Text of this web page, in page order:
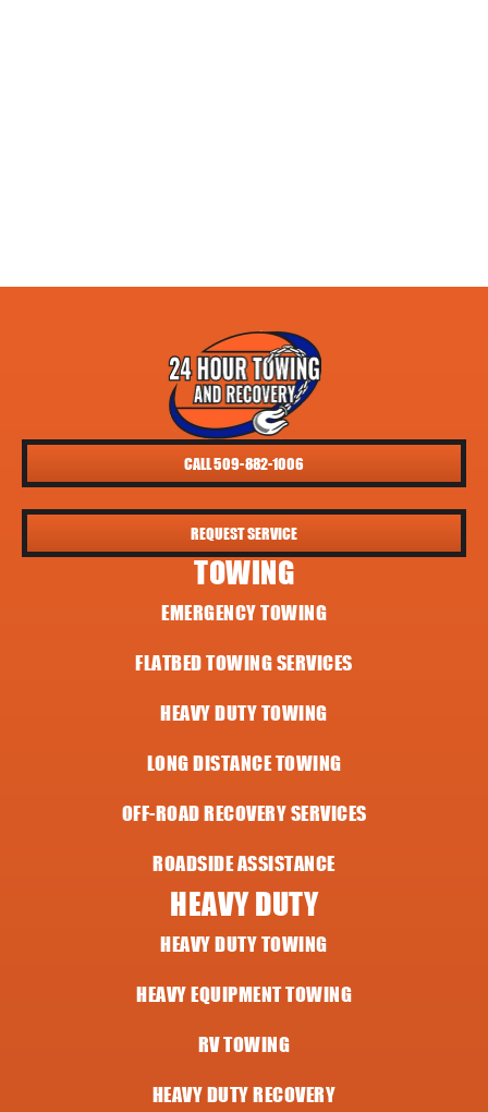
CALL 509-882-1006
REQUEST SERVICE
TOWING
EMERGENCY TOWING
FLATBED TOWING SERVICES
HEAVY DUTY TOWING
LONG DISTANCE TOWING
OFF-ROAD RECOVERY SERVICES
ROADSIDE ASSISTANCE
HEAVY DUTY
HEAVY DUTY TOWING
HEAVY EQUIPMENT TOWING
RV TOWING
HEAVY DUTY RECOVERY